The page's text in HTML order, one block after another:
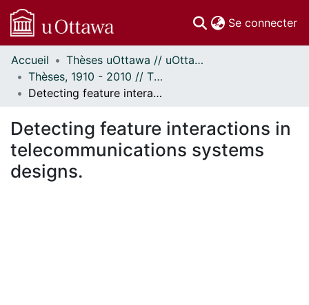
Se connecter
Communautés
et collections
Parcourir
À propos
Accueil
Thèses uOttawa // uOttawa Theses
Thèses, 1910 - 2010 // Theses, 1910 - 2010
Detecting feature interactions in telecommunications systems designs.
Detecting feature interactions in
telecommunications systems
designs.